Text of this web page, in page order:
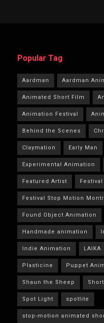
Popular Tag
Aardman Aardman
Animated Short Film
Animation Festival
Behind the Scenes
Claymation Early Man
Experimental Animation
Featured Artist Festival
Festival Stop Motion
Found Object Animation
Handmade animation
Indie Animation LAIKA
Plasticine Puppet
Shaun the Sheep
Spot Light spotlite
stop-motion animated